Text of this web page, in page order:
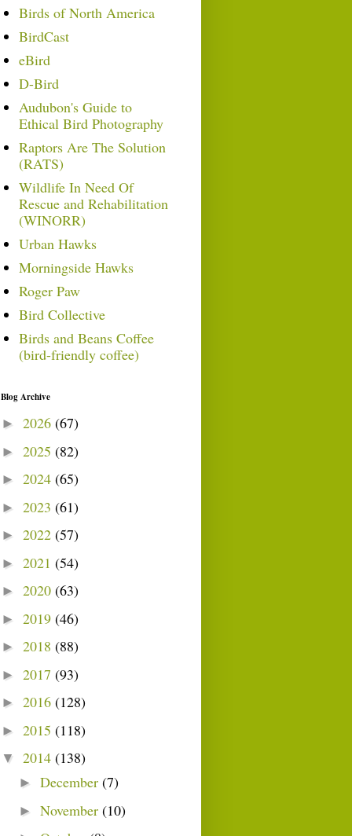
Birds of North America
BirdCast
eBird
D-Bird
Audubon's Guide to
Ethical Bird Photography
Raptors Are The Solution
(RATS)
Wildlife In Need Of
Rescue and Rehabilitation
(WINORR)
Urban Hawks
Morningside Hawks
Roger Paw
Bird Collective
Birds and Beans Coffee
(bird-friendly coffee)
Blog Archive
► 2026 (67)
► 2025 (82)
► 2024 (65)
► 2023 (61)
► 2022 (57)
► 2021 (54)
► 2020 (63)
► 2019 (46)
► 2018 (88)
► 2017 (93)
► 2016 (128)
► 2015 (118)
▼ 2014 (138)
► December (7)
► November (10)